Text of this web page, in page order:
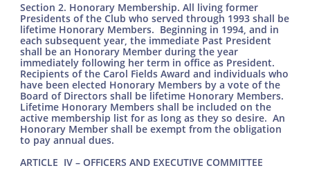
Section 2. Honorary Membership. All living former
Presidents of the Club who served through 1993 shall be
lifetime Honorary Members. Beginning in 1994, and in
each subsequent year, the immediate Past President
shall be an Honorary Member during the year
immediately following her term in office as President.
Recipients of the Carol Fields Award and individuals who
have been elected Honorary Members by a vote of the
Board of Directors shall be lifetime Honorary Members.
Lifetime Honorary Members shall be included on the
active membership list for as long as they so desire. An
Honorary Member shall be exempt from the obligation
to pay annual dues.
ARTICLE IV – OFFICERS AND EXECUTIVE COMMITTEE